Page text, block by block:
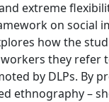
extreme
on social
how the
they
by DLPs. By
ethnography –